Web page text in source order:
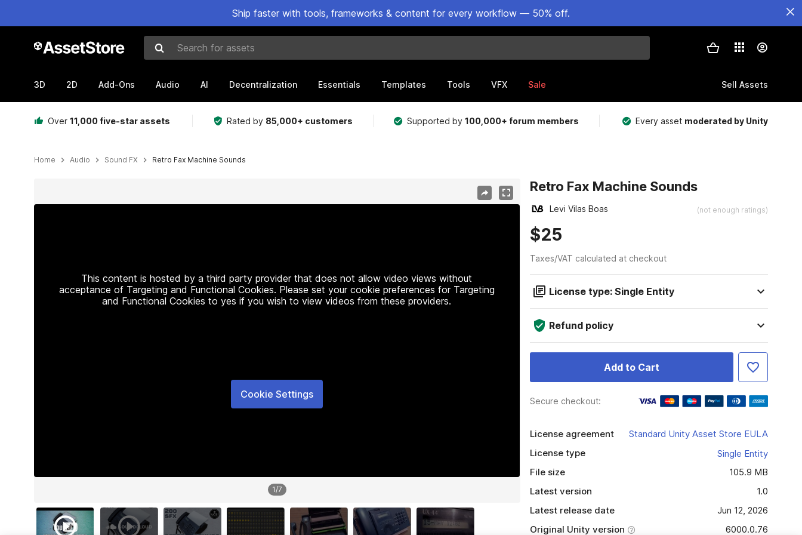
Ship faster with tools, frameworks & content for every workflow — 50% off.
Search for assets
3D 2D Add-Ons Audio AI Decentralization Essentials Templates Tools VFX Sale Sell Assets
Over 11,000 five-star assets Rated by 85,000+ customers Supported by100,000+ forum members Every asset moderated by Unity
Home Audio Sound FX Retro Fax Machine Sounds
This content is hosted by a third party provider that does not allow video views without
acceptance of Targeting and Functional Cookies. Please set your cookie preferences for Targeting
and Functional Cookies to yes if you wish to view videos from these providers.
Cookie Settings
1/7
Retro Fax Machine Sounds
Levi Vilas Boas (not enough ratings)
$25
Taxes/VAT calculated at checkout
License type: Single Entity
Refund policy
Add to Cart
Secure checkout:
License agreement
Standard Unity Asset Store EULA
License type
Single Entity
File size
105.9 MB
Latest version
1.0
Latest release date
Jun 12, 2026
Original Unity version
6000.0.76